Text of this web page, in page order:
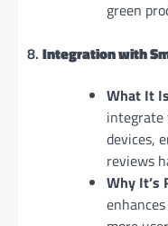
green
8. Integration with
What It Is
integrate
devices,
reviews
Why It’s